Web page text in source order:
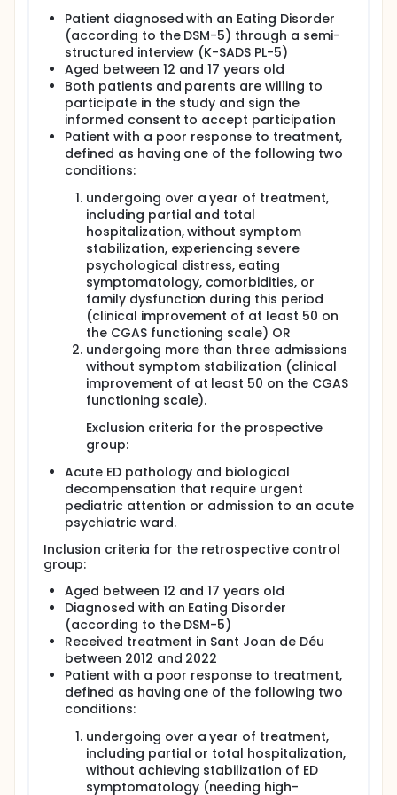
Full description
The goal of this single-center, longitudinal study is
to test the efficacy, efficiency, and patient
experience of a new intensive treatment program in
adolescents with high-complex eating disorders.
The main questions it aims to answer are:
What are the efficacy, efficiency, and patient
experiences (families and patients) of the new
treatment program in adolescents with high-
complex eating disorders?
efficiency (after 6 and after 12 months) of the
new treatment program in adolescents with
high-complex eating disorders?
Participants will receive this new treatment program
in four different phases between 16 and 20 weeks
approximately.
1st: inpatient treatment (4 weeks): Set-up:
inpatient ED unit at the hospital (without the
family). Objectives: maintenance of physical
stabilization; ensuring adequate food intake
while preventing compensatory behaviors;
addressing ED-related problems; improving
nutritional administration; enhancing awareness
of the disorder and motivating the patient to
change.
2nd: family treatment apartment (2-3 weeks):
Set-up: apartments where patients and their
families live together that is owned by the
healthcare system provider. Family treatment
apartments are within a hospital context to
facilitate a good transition to home treatment.
Objectives: intensifying the treatment within a
hospital setting that targets the difficulties the
family encounter in managing ED symptoms;
intervening from a systemic perspective; involving
other family members in the treatment;
collaborating with the family in developing skills to
cope with the disorder; working on more autonomy
and improved ED decision-making; facilitating the
transition from hospitalization to home; facilitate
access to the hospital staff and leads to a high
frequency treatment.
3rd: home treatment (8-9 weeks): Set-up:
Patients live in their own home. Objectives:
Patient diagnosed with an Eating Disorder
(according to the DSM-5) through a semi-
structured interview (K-SADS PL-5)
Aged between 12 and 17 years old
Both patients and parents are willing to
participate in the study and sign the
informed consent to accept participation
Patient with a poor response to treatment,
defined as having one of the following two
conditions:
undergoing over a year of treatment,
including partial and total
hospitalization, without symptom
stabilization, experiencing severe
psychological distress, eating
symptomatology, comorbidities, or
family dysfunction during this period
(clinical improvement of at least 50 on
the CGAS functioning scale) OR
undergoing more than three admissions
without symptom stabilization (clinical
improvement of at least 50 on the CGAS
functioning scale).
Exclusion criteria for the prospective
group:
Acute ED pathology and biological
decompensation that require urgent
pediatric attention or admission to an acute
psychiatric ward.
Inclusion criteria for the retrospective control
group:
Aged between 12 and 17 years old
Diagnosed with an Eating Disorder
(according to the DSM-5)
Received treatment in Sant Joan de Déu
between 2012 and 2022
Patient with a poor response to treatment,
defined as having one of the following two
conditions:
undergoing over a year of treatment,
including partial or total hospitalization,
without achieving stabilization of ED
symptomatology (needing high-